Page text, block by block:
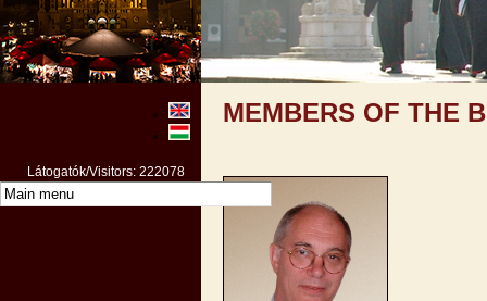
MEMBERS OF THE
Látogatók/Visitors: 222078